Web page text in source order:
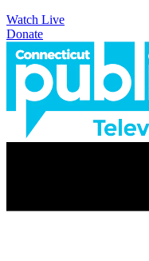
Watch Live
Donate